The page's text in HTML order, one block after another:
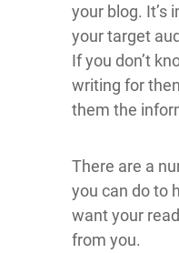
your blog. It’s
your target
If you don’t
writing for
them the
There are a
you can do to
want your
from you.